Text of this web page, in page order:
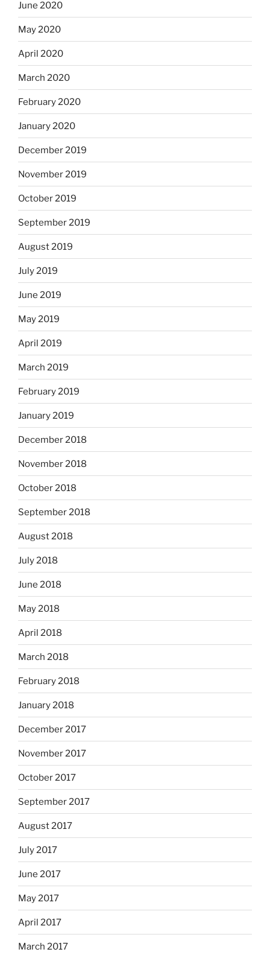
June 2020
May 2020
April 2020
March 2020
February 2020
January 2020
December 2019
November 2019
October 2019
September 2019
August 2019
July 2019
June 2019
May 2019
April 2019
March 2019
February 2019
January 2019
December 2018
November 2018
October 2018
September 2018
August 2018
July 2018
June 2018
May 2018
April 2018
March 2018
February 2018
January 2018
December 2017
November 2017
October 2017
September 2017
August 2017
July 2017
June 2017
May 2017
April 2017
March 2017